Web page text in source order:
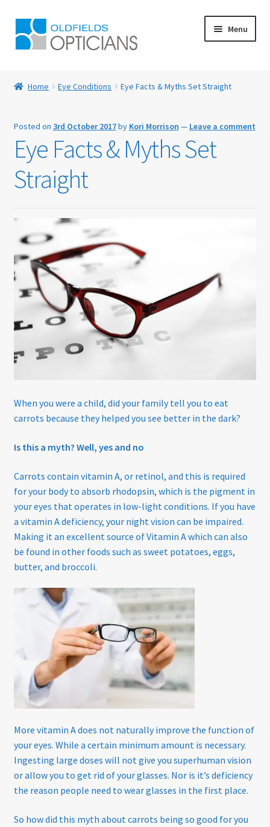
Skip
to
navigation
Skip
to
content
Menu
Book Appointment
Checkout
Contact Us
Eco-Eyewear
Electronic Magnifiers
Eye Examinations
Eyewear
Find Us
GREEN VISION ECO EYEWEAR
Haseley & Co Sunglasses
Home
Online Delivery Information
OTIS Sunglasses
Overnight Vision Correction | Ortho-K
Practice Privacy Policy
ROAV Sunglasses
Home Eye Conditions Eye Facts & Myths Set Straight
Posted on 3rd October 2017by Kori Morrison — Leave a comment
Eye Facts & Myths Set
Straight
When you were a child, did your family tell you to eat
carrots because they helped you see better in the dark?
Is this a myth? Well, yes and no
Carrots contain vitamin A, or retinol, and this is required
for your body to absorb rhodopsin, which is the pigment in
your eyes that operates in low-light conditions. If you have
a vitamin A deficiency, your night vision can be impaired.
Making it an excellent source of Vitamin A which can also
be found in other foods such as sweet potatoes, eggs,
butter, and broccoli.
More vitamin A does not naturally improve the function of
your eyes. While a certain minimum amount is necessary.
Ingesting large doses will not give you superhuman vision
or allow you to get rid of your glasses. Nor is it’s deficiency
the reason people need to wear glasses in the first place.
So how did this myth about carrots being so good for you